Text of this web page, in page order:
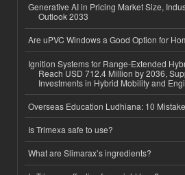
Generative AI in Pricing Market Size,
Outlook 2033
Are uPVC Windows a Good Option for
Ignition Systems for Range-Extended
Reach USD 712.4 Million by 2036,
Investments in Hybrid Mobility and
Overseas Education Ludhiana: 10
Is Trimexa safe to use?
What are Slimarax’s ingredients?